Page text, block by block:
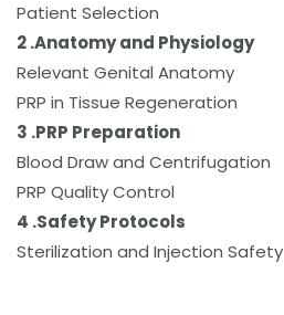
Patient Selection
2 .Anatomy and Physiology
Relevant Genital Anatomy
PRP in Tissue Regeneration
3 .PRP Preparation
Blood Draw and Centrifugation
PRP Quality Control
4 .Safety Protocols
Sterilization and Injection Safety